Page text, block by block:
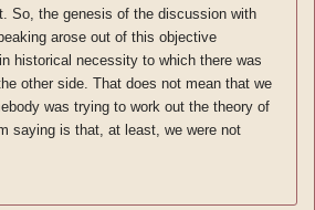
So, the genesis of the discussion with
arose out of this objective
historical necessity to which there was
other side. That does not mean that we
was trying to work out the theory of
saying is that, at least, we were not